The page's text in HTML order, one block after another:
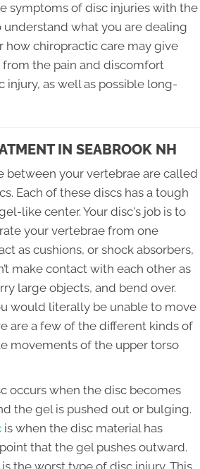
symptoms of disc injuries with the
what you are dealing
how chiropractic care may give
the pain and discomfort
injury, as well as possible long-
IN SEABROOK NH
between your vertebrae are called
Each of these discs has a tough
like center. Your disc's job is to
your vertebrae from one
as cushions, or shock absorbers,
make contact with each other as
large objects, and bend over.
would literally be unable to move
are a few of the different kinds of
movements of the upper torso
occurs when the disc becomes
the gel is pushed out or bulging.
is when the disc material has
that the gel pushes outward.